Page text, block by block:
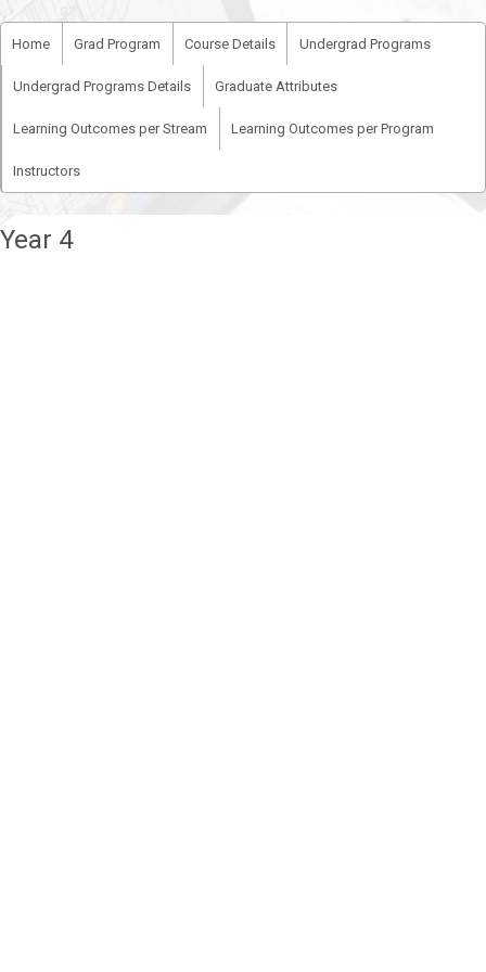
Home Grad Program Course Details Undergrad Programs
Undergrad Programs Details Graduate Attributes
Learning Outcomes per Stream Learning Outcomes per Program
Instructors
Year 4